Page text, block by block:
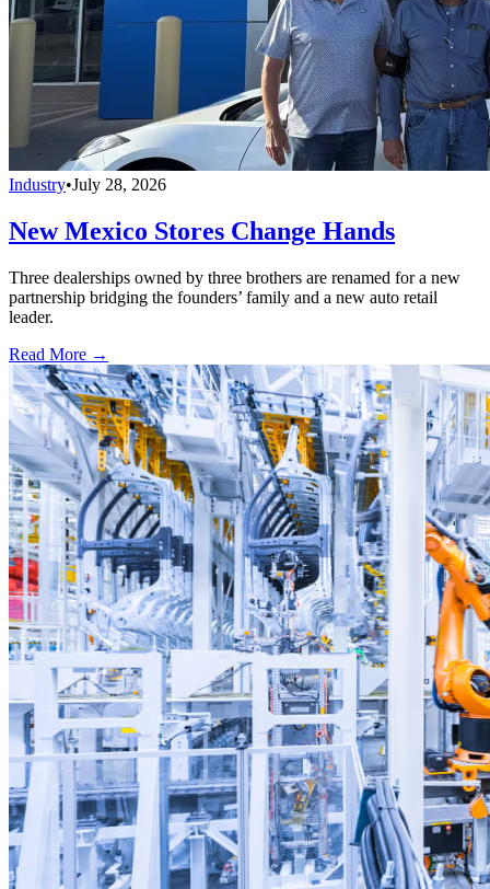
Industry•July 28, 2026
New Mexico Stores Change Hands
Three dealerships owned by three brothers are renamed for a new
partnership bridging the founders’ family and a new auto retail
leader.
Read More →